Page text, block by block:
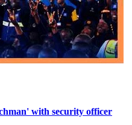
with security officer